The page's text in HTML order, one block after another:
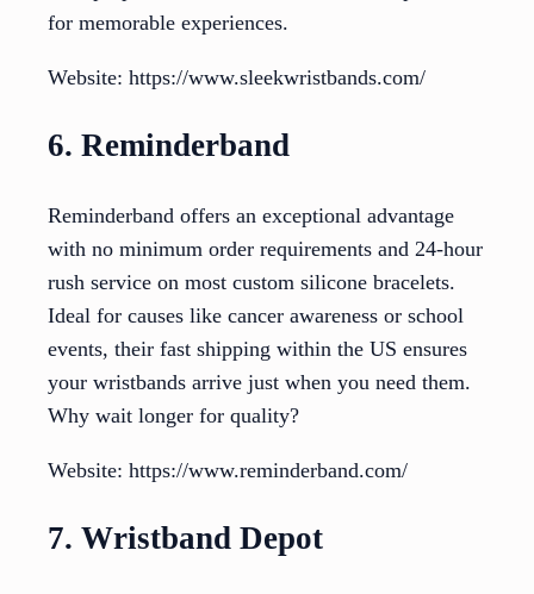
for memorable experiences.
Website: https://www.sleekwristbands.com/
6. Reminderband
Reminderband offers an exceptional advantage
with no minimum order requirements and 24-hour
rush service on most custom silicone bracelets.
Ideal for causes like cancer awareness or school
events, their fast shipping within the US ensures
your wristbands arrive just when you need them.
Why wait longer for quality?
Website: https://www.reminderband.com/
7. Wristband Depot